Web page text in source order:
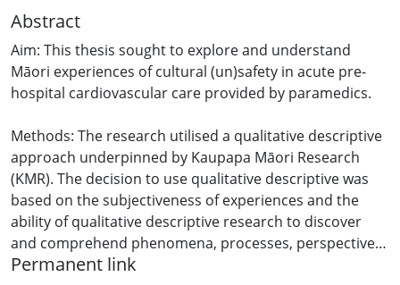
Abstract
Aim: This thesis sought to explore and understand
Māori experiences of cultural (un)safety in acute pre-
hospital cardiovascular care provided by paramedics.
Methods: The research utilised a qualitative descriptive
approach underpinned by Kaupapa Māori Research
(KMR). The decision to use qualitative descriptive was
based on the subjectiveness of experiences and the
ability of qualitative descriptive research to discover
and comprehend phenomena, processes, perspectives,
or worldviews, particularly when information is required
Permanent link